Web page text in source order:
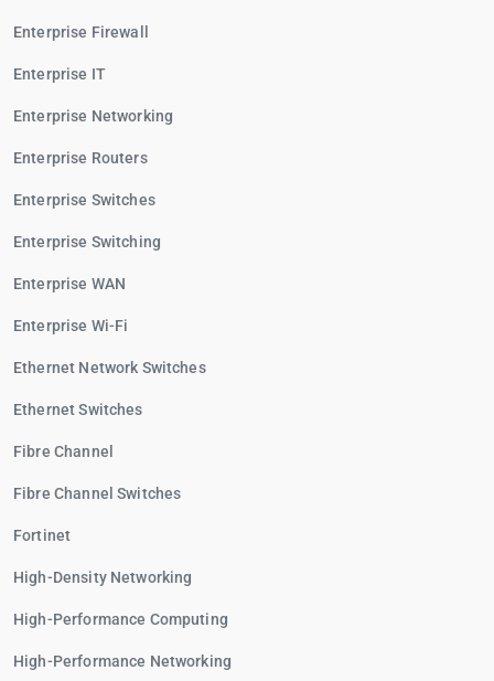
Enterprise Firewall
Enterprise IT
Enterprise Networking
Enterprise Routers
Enterprise Switches
Enterprise Switching
Enterprise WAN
Enterprise Wi-Fi
Ethernet Network Switches
Ethernet Switches
Fibre Channel
Fibre Channel Switches
Fortinet
High-Density Networking
High-Performance Computing
High-Performance Networking